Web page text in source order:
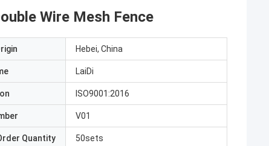
Wire Mesh Fence
Hebei, China
LaiDi
ISO9001:2016
V01
Quantity 50sets